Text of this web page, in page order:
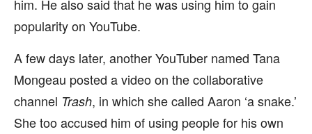
him. He also said that he was using him to gain
popularity on YouTube.
A few days later, another YouTuber named Tana
Mongeau posted a video on the collaborative
channel Trash, in which she called Aaron ‘a snake.’
She too accused him of using people for his own